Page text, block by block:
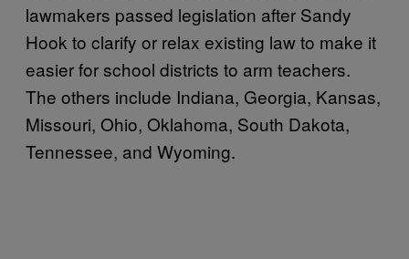
lawmakers passed legislation after Sandy
Hook to clarify or relax existing law to make it
easier for school districts to arm teachers.
The others include Indiana, Georgia, Kansas,
Missouri, Ohio, Oklahoma, South Dakota,
Tennessee, and Wyoming.